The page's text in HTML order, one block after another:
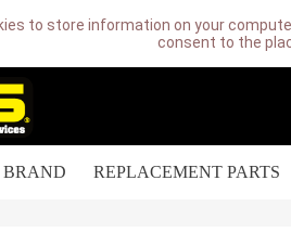
to store information on your
consent to the
BRAND REPLACEMENT PARTS